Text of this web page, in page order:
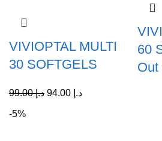
VIVIOPTAL MULTI
30 SOFTGELS
د.إ99.00 د.إ
60
Out
-5%